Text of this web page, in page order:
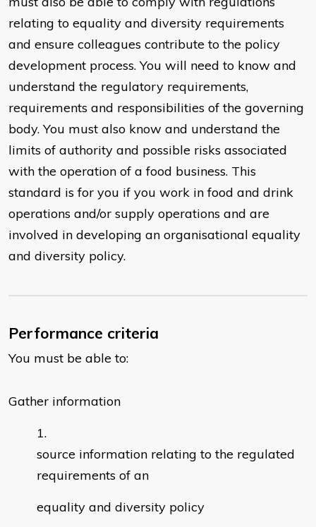
relating to equality and diversity requirements
and ensure colleagues contribute to the policy
development process. You will need to know and
understand the regulatory requirements,
requirements and responsibilities of the governing
body. You must also know and understand the
limits of authority and possible risks associated
with the operation of a food business. This
standard is for you if you work in food and drink
operations and/or supply operations and are
involved in developing an organisational equality
and diversity policy.
Performance criteria
You must be able to:
Gather information
source information relating to the regulated
requirements of an
equality and diversity policy